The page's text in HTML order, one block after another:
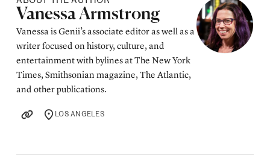
Posted by
Vanessa Armstrong
Vanessa is Genii’s associate editor as well as a
writer focused on history, culture, and
entertainment with bylines at The New York
Times, Smithsonian magazine, The Atlantic,
and other publications.
LOCATION
LOS ANGELES